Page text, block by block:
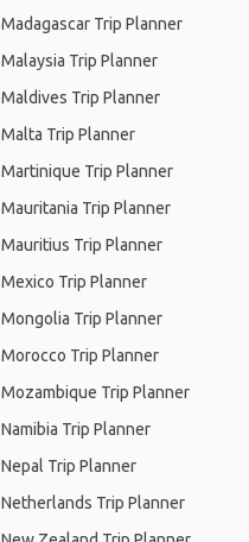
Madagascar Trip Planner
Malaysia Trip Planner
Maldives Trip Planner
Malta Trip Planner
Martinique Trip Planner
Mauritania Trip Planner
Mauritius Trip Planner
Mexico Trip Planner
Mongolia Trip Planner
Morocco Trip Planner
Mozambique Trip Planner
Namibia Trip Planner
Nepal Trip Planner
Netherlands Trip Planner